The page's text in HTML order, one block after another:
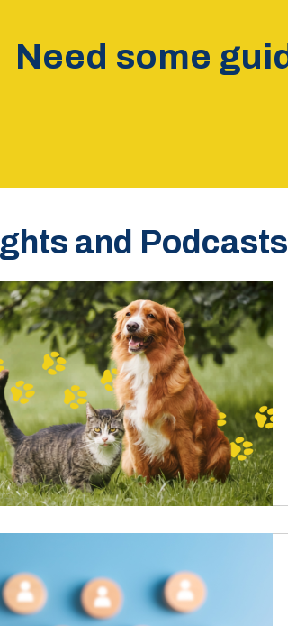
Need some
and Podcasts